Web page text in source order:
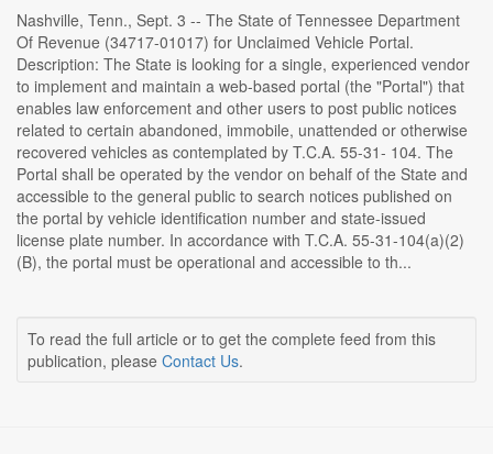
Nashville, Tenn., Sept. 3 -- The State of Tennessee Department
Of Revenue (34717-01017) for Unclaimed Vehicle Portal.
Description: The State is looking for a single, experienced vendor
to implement and maintain a web-based portal (the "Portal") that
enables law enforcement and other users to post public notices
related to certain abandoned, immobile, unattended or otherwise
recovered vehicles as contemplated by T.C.A. 55-31- 104. The
Portal shall be operated by the vendor on behalf of the State and
accessible to the general public to search notices published on
the portal by vehicle identification number and state-issued
license plate number. In accordance with T.C.A. 55-31-104(a)(2)
(B), the portal must be operational and accessible to th...
To read the full article or to get the complete feed from this
publication, please Contact Us.